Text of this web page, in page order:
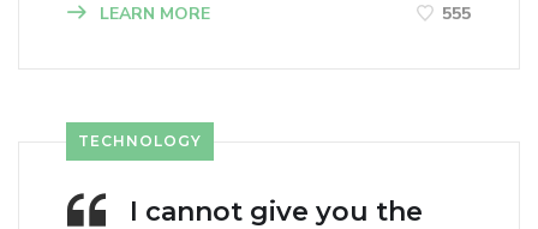
LEARN MORE 555
TECHNOLOGY
I cannot give you the